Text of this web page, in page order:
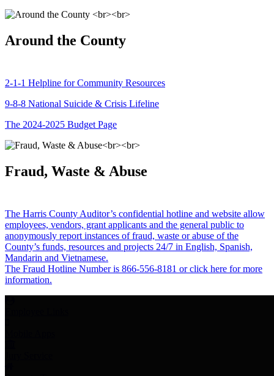
Around the County
2-1-1 Helpline for Community Resources
9-8-8 National Suicide & Crisis Lifeline
The 2024-2025 Budget Page
Fraud, Waste & Abuse
The Harris County Auditor’s confidential hotline and website allow
employees, vendors, grant applicants and the general public to
anonymously report instances of fraud, waste or abuse of the
County’s funds, resources and projects 24/7 in English, Spanish,
Mandarin and Vietnamese.
The Fraud Hotline Number is 866-556-8181 or click here for more
information.